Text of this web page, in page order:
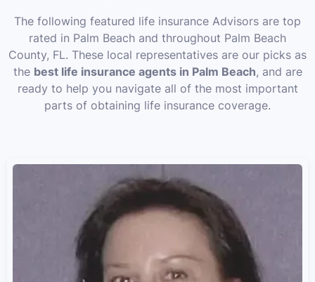
The following featured life insurance Advisors are top
rated in Palm Beach and throughout Palm Beach
County, FL. These local representatives are our picks as
the best life insurance agents in Palm Beach, and are
ready to help you navigate all of the most important
parts of obtaining life insurance coverage.